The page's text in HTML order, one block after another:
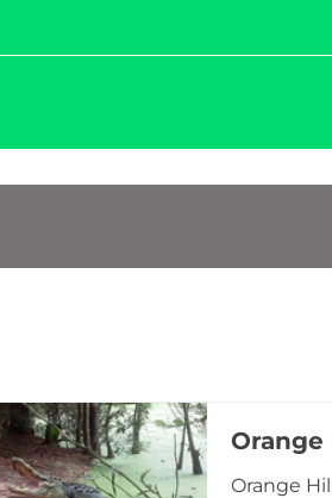
Orange
Orange